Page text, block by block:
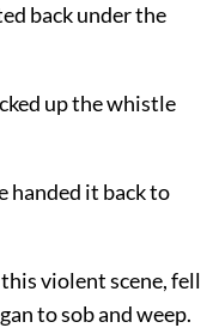
back under the
up the whistle
handed it back to
violent scene, fell
to sob and weep.